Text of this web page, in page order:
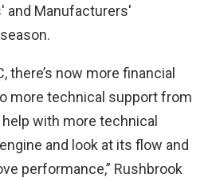
and Manufacturers'
there’s now more financial
more technical support from
help with more technical
and look at its flow and
performance,” Rushbrook